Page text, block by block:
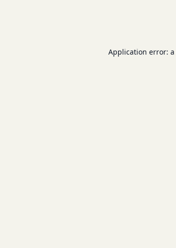
Application error: a